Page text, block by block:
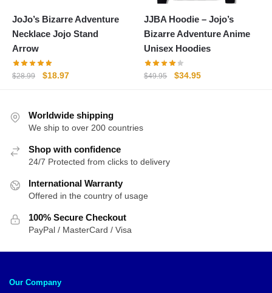
JoJo’s Bizarre Adventure
Necklace Jojo Stand
Arrow
$28.99
Original
$28.99.
$18.97Current
$18.97.
JJBA Hoodie – Jojo’s
Bizarre Adventure Anime
Unisex Hoodies
$49.95
Original
$34.95Current
Worldwide shipping
We ship to over 200 countries
Shop with confidence
24/7 Protected from clicks to delivery
International Warranty
Offered in the country of usage
100% Secure Checkout
PayPal / MasterCard / Visa
Our Company